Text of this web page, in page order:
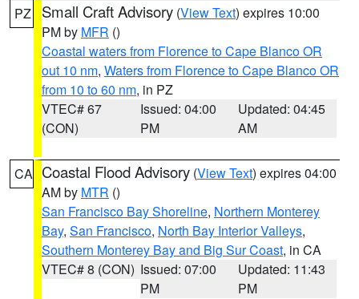
PZ Small Craft Advisory (View Text) expires 10:00
PM by MFR ()
Coastal waters from Florence to Cape Blanco OR
out 10 nm, Waters from Florence to Cape Blanco OR
from 10 to 60 nm, in PZ
VTEC# 67
(CON)
Issued: 04:00
PM
Updated: 04:45
AM
CA Coastal Flood Advisory (View Text) expires 04:00
AM by MTR ()
San Francisco Bay Shoreline, Northern Monterey
Bay, San Francisco, North Bay Interior Valleys,
Southern Monterey Bay and Big Sur Coast, in CA
VTEC# 8 (CON) Issued: 07:00
PM
Updated: 11:43
PM